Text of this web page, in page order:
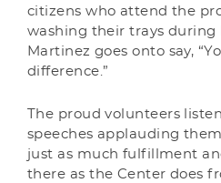
citizens who attend the
washing their trays during
Martinez goes onto say,
difference.”
The proud volunteers
speeches applauding
just as much fulfillment
there as the Center does